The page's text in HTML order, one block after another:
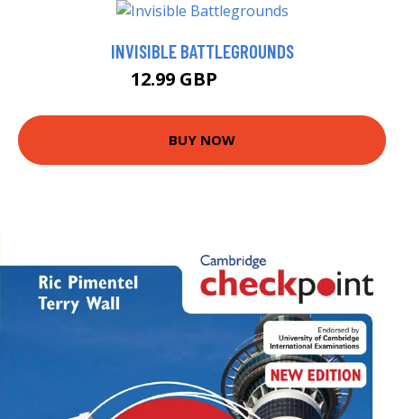
INVISIBLE BATTLEGROUNDS
12.99 GBP
BUY NOW